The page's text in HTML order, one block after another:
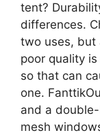
tent?
differences.
two uses, but
poor quality
so that can
one.
and a
mesh